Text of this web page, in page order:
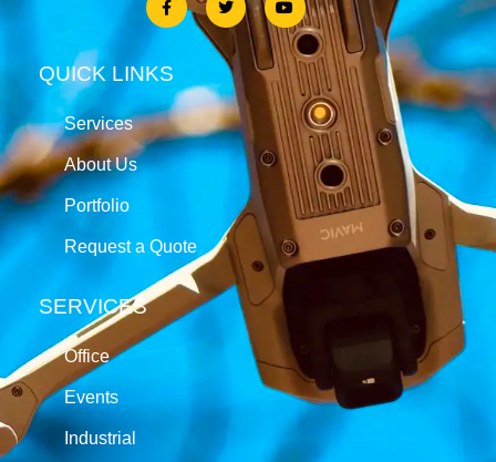
QUICK LINKS
Services
About Us
Portfolio
Request a Quote
SERVICES
Office
Events
Industrial